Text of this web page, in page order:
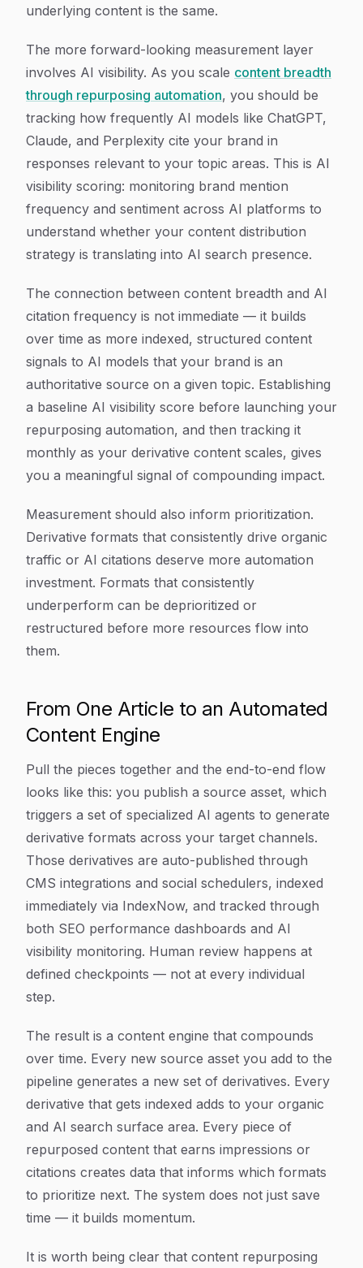
underlying content is the same.
The more forward-looking measurement layer
involves AI visibility. As you scale content breadth
through repurposing automation, you should be
tracking how frequently AI models like ChatGPT,
Claude, and Perplexity cite your brand in
responses relevant to your topic areas. This is AI
visibility scoring: monitoring brand mention
frequency and sentiment across AI platforms to
understand whether your content distribution
strategy is translating into AI search presence.
The connection between content breadth and AI
citation frequency is not immediate — it builds
over time as more indexed, structured content
signals to AI models that your brand is an
authoritative source on a given topic. Establishing
a baseline AI visibility score before launching your
repurposing automation, and then tracking it
monthly as your derivative content scales, gives
you a meaningful signal of compounding impact.
Measurement should also inform prioritization.
Derivative formats that consistently drive organic
traffic or AI citations deserve more automation
investment. Formats that consistently
underperform can be deprioritized or
restructured before more resources flow into
them.
From One Article to an Automated
Content Engine
Pull the pieces together and the end-to-end flow
looks like this: you publish a source asset, which
triggers a set of specialized AI agents to generate
derivative formats across your target channels.
Those derivatives are auto-published through
CMS integrations and social schedulers, indexed
immediately via IndexNow, and tracked through
both SEO performance dashboards and AI
visibility monitoring. Human review happens at
defined checkpoints — not at every individual
step.
The result is a content engine that compounds
over time. Every new source asset you add to the
pipeline generates a new set of derivatives. Every
derivative that gets indexed adds to your organic
and AI search surface area. Every piece of
repurposed content that earns impressions or
citations creates data that informs which formats
to prioritize next. The system does not just save
time — it builds momentum.
It is worth being clear that content repurposing